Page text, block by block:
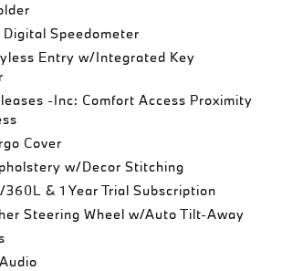
Digital Speedometer
Entry w/Integrated Key
-Inc: Comfort Access Proximity
Cover
w/Decor Stitching
360L & 1 Year Trial Subscription
Steering Wheel w/Auto Tilt-Away